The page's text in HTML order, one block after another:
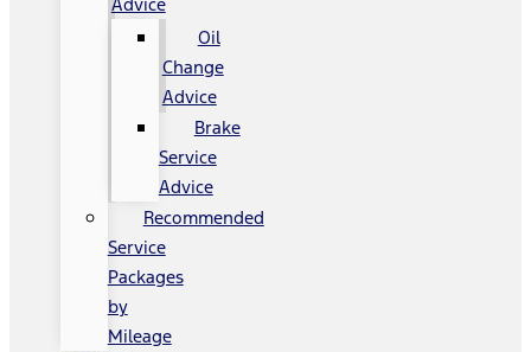
Oil
Change
Advice
Brake
Service
Advice
Recommended
Service
Packages
by
Mileage